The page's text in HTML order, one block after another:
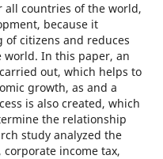
all countries of the world,
because it
citizens and reduces
In this paper, an
out, which helps to
growth, as and a
is also created, which
the relationship
study analyzed the
income tax,